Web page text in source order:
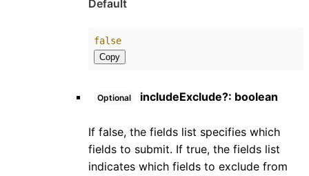
Default
false
Copy
Optional includeExclude?: boolean
If false, the fields list specifies which
fields to submit. If true, the fields list
indicates which fields to exclude from